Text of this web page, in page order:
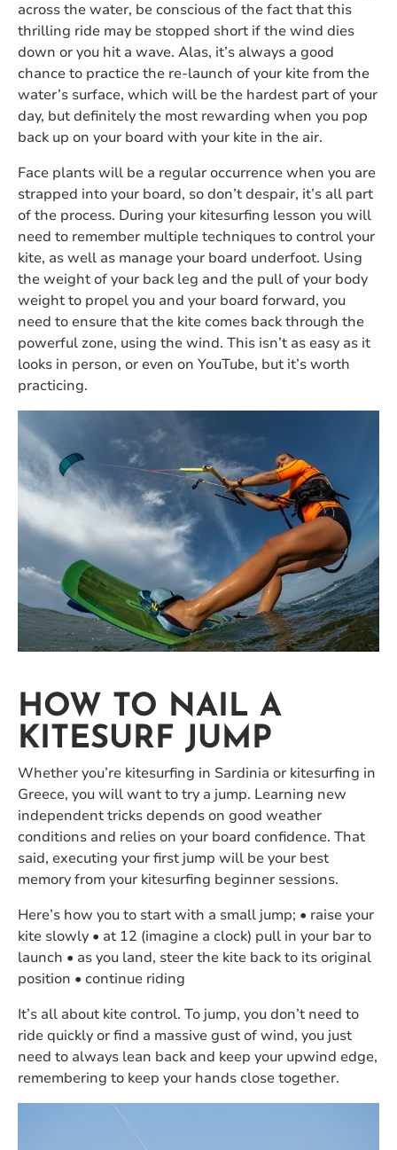
across the water, be conscious of the fact that this
thrilling ride may be stopped short if the wind dies
down or you hit a wave. Alas, it’s always a good
chance to practice the re-launch of your kite from the
water’s surface, which will be the hardest part of your
day, but definitely the most rewarding when you pop
back up on your board with your kite in the air.
Face plants will be a regular occurrence when you are
strapped into your board, so don’t despair, it’s all part
of the process. During your kitesurfing lesson you will
need to remember multiple techniques to control your
kite, as well as manage your board underfoot. Using
the weight of your back leg and the pull of your body
weight to propel you and your board forward, you
need to ensure that the kite comes back through the
powerful zone, using the wind. This isn’t as easy as it
looks in person, or even on YouTube, but it’s worth
practicing.
HOW TO NAIL A
KITESURF JUMP
Whether you’re kitesurfing in Sardinia or kitesurfing in
Greece, you will want to try a jump. Learning new
independent tricks depends on good weather
conditions and relies on your board confidence. That
said, executing your first jump will be your best
memory from your kitesurfing beginner sessions.
Here’s how you to start with a small jump; • raise your
kite slowly • at 12 (imagine a clock) pull in your bar to
launch • as you land, steer the kite back to its original
position • continue riding
It’s all about kite control. To jump, you don’t need to
ride quickly or find a massive gust of wind, you just
need to always lean back and keep your upwind edge,
remembering to keep your hands close together.